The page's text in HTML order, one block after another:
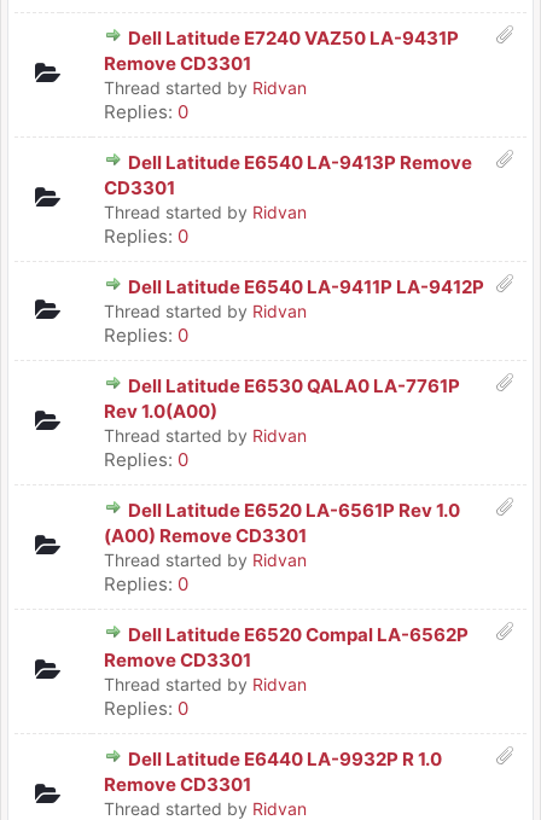
Dell Latitude E7240 VAZ50 LA-9431P
Remove CD3301
Thread started by Ridvan
Replies: 0
Dell Latitude E6540 LA-9413P Remove
CD3301
Thread started by Ridvan
Replies: 0
Dell Latitude E6540 LA-9411P LA-9412P
Thread started by Ridvan
Replies: 0
Dell Latitude E6530 QALA0 LA-7761P
Rev 1.0(A00)
Thread started by Ridvan
Replies: 0
Dell Latitude E6520 LA-6561P Rev 1.0
(A00) Remove CD3301
Thread started by Ridvan
Replies: 0
Dell Latitude E6520 Compal LA-6562P
Remove CD3301
Thread started by Ridvan
Replies: 0
Dell Latitude E6440 LA-9932P R 1.0
Remove CD3301
Thread started by Ridvan